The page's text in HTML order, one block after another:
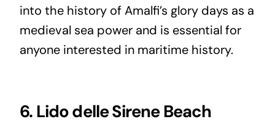
into the history of Amalfi’s glory days as a
medieval sea power and is essential for
anyone interested in maritime history.
6. Lido delle Sirene Beach